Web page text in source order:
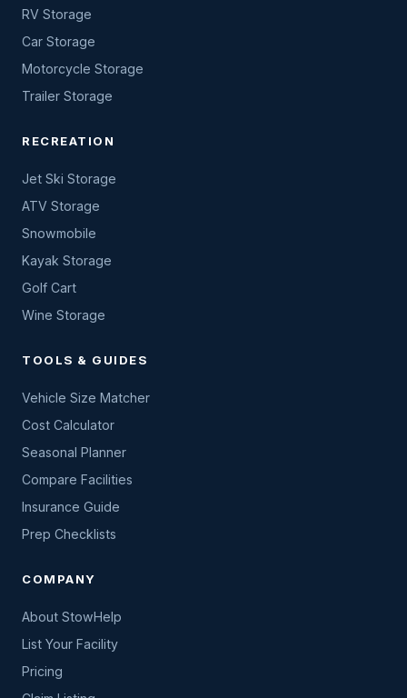
RV Storage
Car Storage
Motorcycle Storage
Trailer Storage
RECREATION
Jet Ski Storage
ATV Storage
Snowmobile
Kayak Storage
Golf Cart
Wine Storage
TOOLS & GUIDES
Vehicle Size Matcher
Cost Calculator
Seasonal Planner
Compare Facilities
Insurance Guide
Prep Checklists
COMPANY
About StowHelp
List Your Facility
Pricing